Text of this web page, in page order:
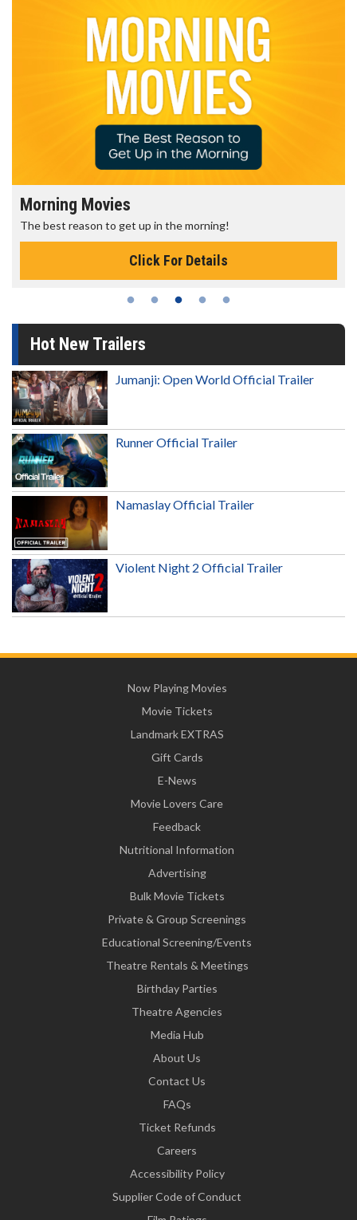
Morning Movies
The best reason to get up in the morning!
Click For Details
Hot New Trailers
Jumanji: Open World Official Trailer
Runner Official Trailer
Namaslay Official Trailer
Violent Night 2 Official Trailer
Now Playing Movies
Movie Tickets
Landmark EXTRAS
Gift Cards
E-News
Movie Lovers Care
Feedback
Nutritional Information
Advertising
Bulk Movie Tickets
Private & Group Screenings
Educational Screening/Events
Theatre Rentals & Meetings
Birthday Parties
Theatre Agencies
Media Hub
About Us
Contact Us
FAQs
Ticket Refunds
Careers
Accessibility Policy
Supplier Code of Conduct